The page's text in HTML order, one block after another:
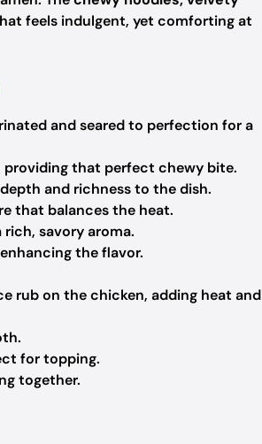
feels indulgent, yet comforting at
and seared to perfection for a
providing that perfect chewy bite.
and richness to the dish.
that balances the heat.
savory aroma.
the flavor.
rub on the chicken, adding heat and
for topping.
together.